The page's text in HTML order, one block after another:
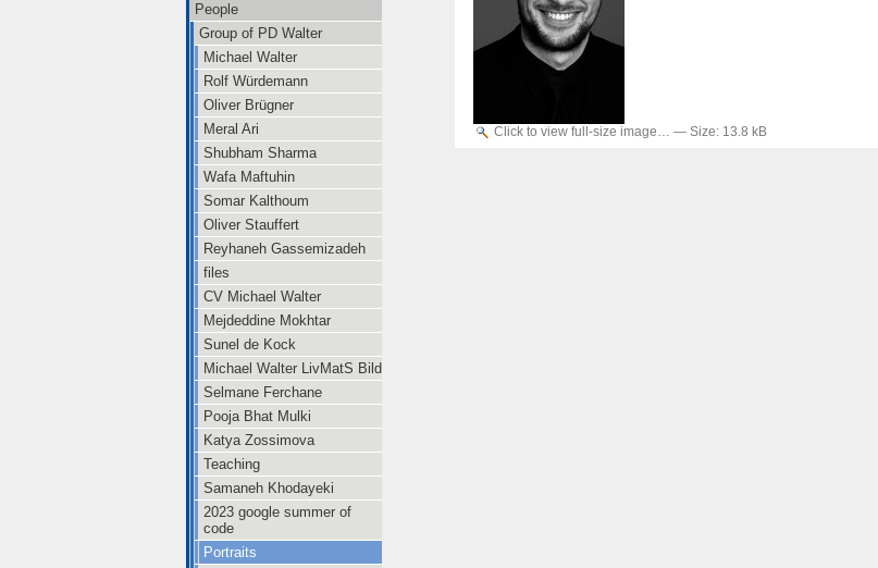
People
Group of PD Walter
Michael Walter
Rolf Würdemann
Oliver Brügner
Meral Ari
Shubham Sharma
Wafa Maftuhin
Somar Kalthoum
Oliver Stauffert
Reyhaneh Gassemizadeh
files
CV Michael Walter
Mejdeddine Mokhtar
Sunel de Kock
Michael Walter LivMatS Bild
Selmane Ferchane
Pooja Bhat Mulki
Katya Zossimova
Teaching
Samaneh Khodayeki
2023 google summer of
code
Portraits
Click to view full-size image… — Size: 13.8 kB